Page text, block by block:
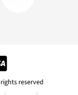
reserved